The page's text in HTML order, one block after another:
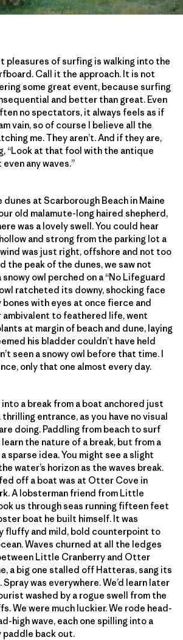
pleasures of surfing is walking into the
Call it the approach. It is not
some great event, because surfing
and better than great. Even
no spectators, it always feels as if
vain, so of course I believe all the
me. They aren’t. And if they are,
“Look at that fool with the antique
any waves.”
at Scarborough Beach in Maine
old malamute-long haired shepherd,
was a lovely swell. You could hear
and strong from the parking lot a
wind was just right, offshore and not too
the peak of the dunes, we saw not
owl perched on a “No Lifeguard
ratcheted its downy, shocking face
bones with eyes at once fierce and
ambivalent to feathered life, went
at margin of beach and dune, laying
his bladder couldn’t have held
seen a snowy owl before that time. I
only that one almost every day.
into a break from a boat anchored just
entrance, as you have no visual
doing. Paddling from beach to surf
the nature of a break, but from a
sparse idea. You might see a slight
water’s horizon as the waves break.
off a boat was at Otter Cove in
A lobsterman friend from Little
us through seas running fifteen feet
boat he built himself. It was
fluffy and mild, bold counterpoint to
Waves churned at all the ledges
Little Cranberry and Otter
a big one stalled off Hatteras, sang its
was everywhere. We’d learn later
washed by a rogue swell from the
We were much luckier. We rode head-
high wave, each one spilling into a
paddle back out.